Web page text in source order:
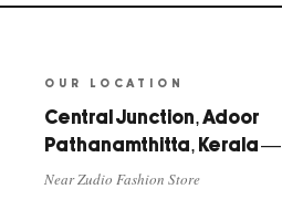
OUR LOCATION
Central Junction, Adoor
Pathanamthitta, Kerala —
Near Zudio Fashion Store